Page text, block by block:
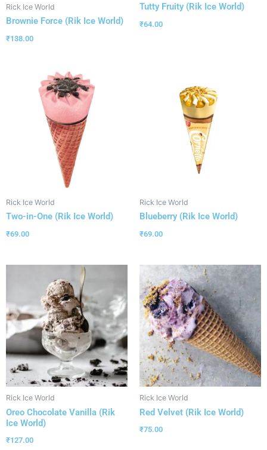
Rick Ice World
Brownie Force (Rik Ice World)
₹138.00
Tutty Fruity (Rik Ice World)
₹64.00
Rick Ice World
Two-in-One (Rik Ice World)
₹69.00
Rick Ice World
Blueberry (Rik Ice World)
₹69.00
Rick Ice World
Oreo Chocolate Vanilla (Rik
Ice World)
₹127.00
Rick Ice World
Red Velvet (Rik Ice World)
₹75.00